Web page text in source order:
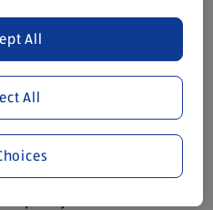
make sure everything is
read the label before
It’s also worth
and their ingredients are
you need any specific
branded products, please
but because our
All
All